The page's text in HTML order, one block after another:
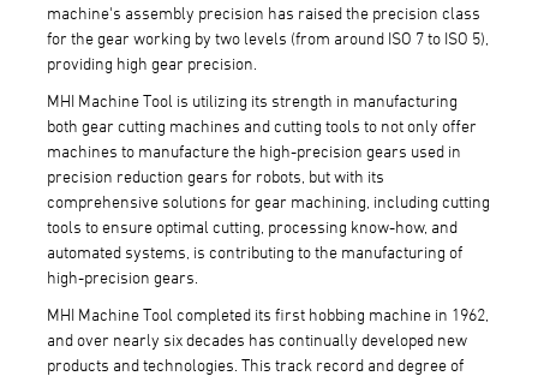
machine's assembly precision has raised the precision class
for the gear working by two levels (from around ISO 7 to ISO 5),
providing high gear precision.
MHI Machine Tool is utilizing its strength in manufacturing
both gear cutting machines and cutting tools to not only offer
machines to manufacture the high-precision gears used in
precision reduction gears for robots, but with its
comprehensive solutions for gear machining, including cutting
tools to ensure optimal cutting, processing know-how, and
automated systems, is contributing to the manufacturing of
high-precision gears.
MHI Machine Tool completed its first hobbing machine in 1962,
and over nearly six decades has continually developed new
products and technologies. This track record and degree of